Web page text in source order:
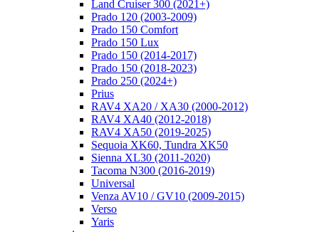
Land Cruiser 300 (2021+)
Prado 120 (2003-2009)
Prado 150 Comfort
Prado 150 Lux
Prado 150 (2014-2017)
Prado 150 (2018-2023)
Prado 250 (2024+)
Prius
RAV4 XA20 / XA30 (2000-2012)
RAV4 XA40 (2012-2018)
RAV4 XA50 (2019-2025)
Sequoia XK60, Tundra XK50
Sienna XL30 (2011-2020)
Tacoma N300 (2016-2019)
Universal
Venza AV10 / GV10 (2009-2015)
Verso
Yaris